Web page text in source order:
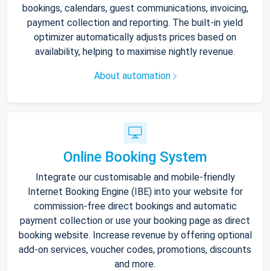
bookings, calendars, guest communications, invoicing,
payment collection and reporting. The built-in yield
optimizer automatically adjusts prices based on
availability, helping to maximise nightly revenue.
About automation
Online Booking System
Integrate our customisable and mobile-friendly
Internet Booking Engine (IBE) into your website for
commission-free direct bookings and automatic
payment collection or use your booking page as direct
booking website. Increase revenue by offering optional
add-on services, voucher codes, promotions, discounts
and more.